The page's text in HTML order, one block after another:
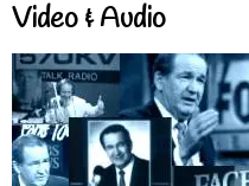
Video & Audio